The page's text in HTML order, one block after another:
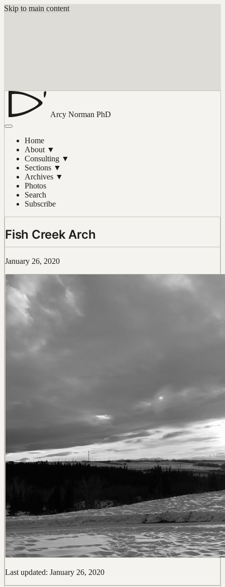
Skip to main content
Arcy Norman PhD
Home
About ▼
Consulting ▼
Sections ▼
Archives ▼
Photos
Search
Subscribe
Fish Creek Arch
January 26, 2020
Last updated: January 26, 2020